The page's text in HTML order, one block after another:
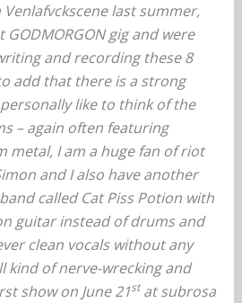
last summer,
gig and were
and recording these 8
add that there is a strong
like to think of the
– again often featuring
metal, I am a huge fan of riot
and I also have another
called Cat Piss Potion with
guitar instead of drums and
clean vocals without any
kind of nerve-wrecking and
show on June 21stat subrosa